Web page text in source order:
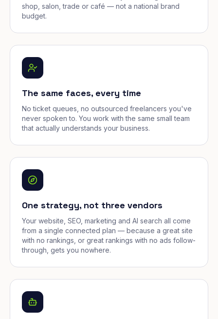
shop, salon, trade or café — not a national brand
budget.
The same faces, every time
No ticket queues, no outsourced freelancers you've
never spoken to. You work with the same small team
that actually understands your business.
One strategy, not three vendors
Your website, SEO, marketing and AI search all come
from a single connected plan — because a great site
with no rankings, or great rankings with no ads follow-
through, gets you nowhere.